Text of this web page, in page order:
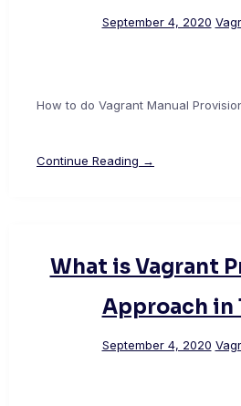
September 4, 2020
How to do Vagrant Manual
Continue Reading →
What is Vagrant
Approach in
September 4, 2020